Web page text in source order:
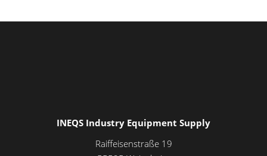
INEQS Industry Equipment Supply
Raiffeisenstraße 19